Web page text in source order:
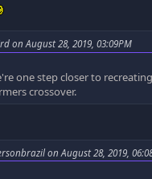
on August 28, 2019, 03:09PM
one step closer to
crossover.
on August 28, 2019,